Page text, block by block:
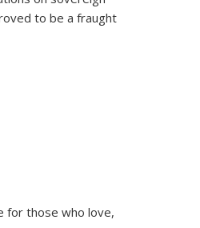
to be a fraught
for those who love,